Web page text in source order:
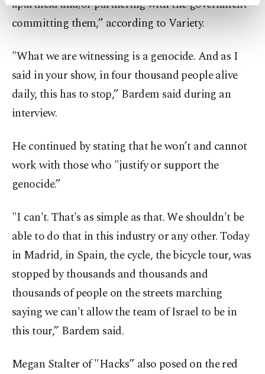
more about cookies, you can click on the
Information Text.
apartheid and/or partnering with the government
committing them,” according to Variety.
"What we are witnessing is a genocide. And as I
said in your show, in four thousand people alive
daily, this has to stop,” Bardem said during an
interview.
He continued by stating that he won’t and cannot
work with those who "justify or support the
genocide.”
"I can't. That's as simple as that. We shouldn't be
able to do that in this industry or any other. Today
in Madrid, in Spain, the cycle, the bicycle tour, was
stopped by thousands and thousands and
thousands of people on the streets marching
saying we can't allow the team of Israel to be in
this tour,” Bardem said.
Megan Stalter of "Hacks” also posed on the red